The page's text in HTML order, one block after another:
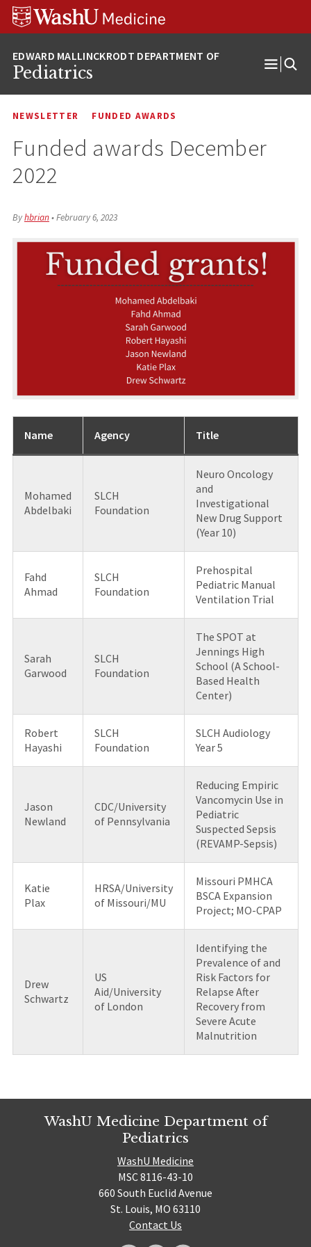
Skip
Skip
Skip
Pediatrics
Open
NEWSLETTER FUNDED AWARDS
Funded awards December
2022
Byhbrian•February 6, 2023
Name Agency Title
Mohamed
Abdelbaki
SLCH
Foundation
Neuro Oncology
and
Investigational
New Drug Support
(Year 10)
Fahd
Ahmad
SLCH
Foundation
Prehospital
Pediatric Manual
Ventilation Trial
Sarah
Garwood
SLCH
Foundation
The SPOT at
Jennings High
School (A School-
Based Health
Center)
Robert
Hayashi
SLCH
Foundation
SLCH Audiology
Year 5
Jason
Newland
CDC/University
of Pennsylvania
Reducing Empiric
Vancomycin Use in
Pediatric
Suspected Sepsis
(REVAMP-Sepsis)
Katie
Plax
HRSA/University
of Missouri/MU
Missouri PMHCA
BSCA Expansion
Project; MO-CPAP
Drew
Schwartz
US
Aid/University
of London
Identifying the
Prevalence of and
Risk Factors for
Relapse After
Recovery from
Severe Acute
Malnutrition
WashU Medicine Department of
Pediatrics
WashU Medicine
MSC 8116-43-10
660 South Euclid Avenue
St. Louis, MO 63110
Contact Us